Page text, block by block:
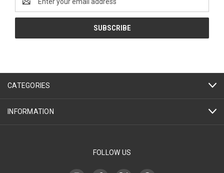
Address
CATEGORIES
INFORMATION
FOLLOW US